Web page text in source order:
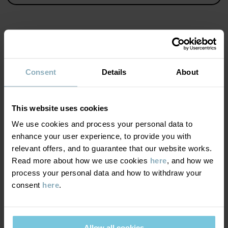
Consent Details About
This website uses cookies
We use cookies and process your personal data to
enhance your user experience, to provide you with
relevant offers, and to guarantee that our website works.
Read more about how we use cookies here, and how we
process your personal data and how to withdraw your
consent here.
Factory:Fareast Fashions Gear
MATERIAL & CARE
100% Cotton Organic
Care
WASH
Do not bleach
SUSTAINABILITY
DELIVERY & RETURNS
Delivery & returns
Delivery
We offer free standard delivery on orders over £50 and the